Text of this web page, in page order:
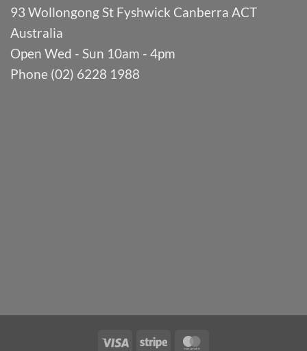
93 Wollongong St Fyshwick Canberra ACT
Australia
Open Wed - Sun 10am - 4pm
Phone (02) 6228 1988
Visa Stripe